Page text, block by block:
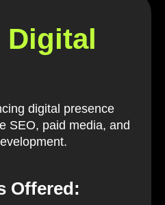
Digital
digital presence
SEO, paid media, and
Offered: